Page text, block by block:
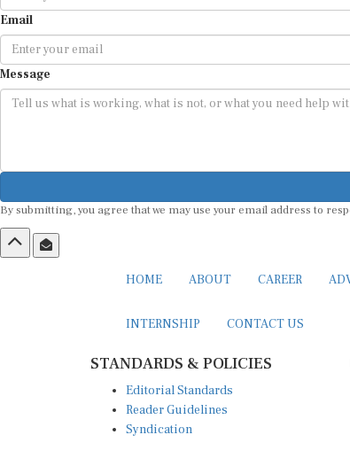
Email
Message
By submitting, you agree that we may use your email address to
HOME ABOUT CAREER
INTERNSHIP CONTACT US
STANDARDS & POLICIES
Editorial Standards
Reader Guidelines
Syndication